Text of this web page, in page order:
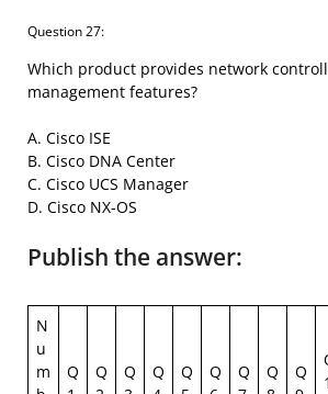
Question 27:
Which product provides network
management features?
A. Cisco ISE
B. Cisco DNA Center
C. Cisco UCS Manager
D. Cisco NX-OS
Publish the answer:
N
u
m
Q
Q
Q
Q
Q
Q
Q
Q
Q
1